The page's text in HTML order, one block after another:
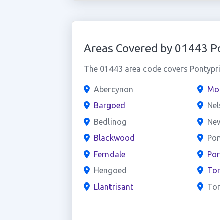
Areas Covered by 01443
The 01443 area code covers
Abercynon
Bargoed
Bedlinog
Blackwood
Ferndale
Hengoed
Llantrisant